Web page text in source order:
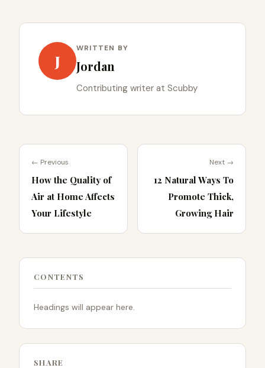
J
WRITTEN BY
Jordan
Contributing writer at Scubby
← Previous
How the Quality of
Air at Home Affects
Your Lifestyle
Next →
12 Natural Ways To
Promote Thick,
Growing Hair
CONTENTS
Headings will appear here.
SHARE